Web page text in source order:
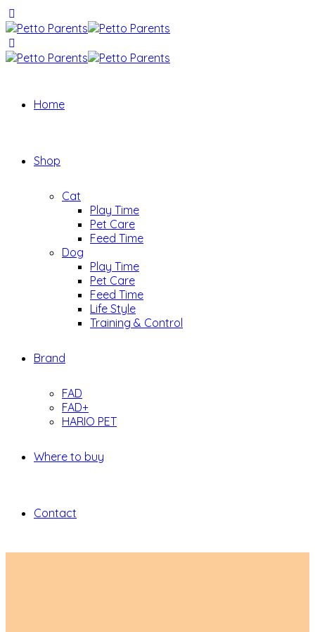
Home
Shop
Cat
Play Time
Pet Care
Feed Time
Dog
Play Time
Pet Care
Feed Time
Life Style
Training & Control
Brand
FAD
FAD+
HARIO PET
Where to buy
Contact